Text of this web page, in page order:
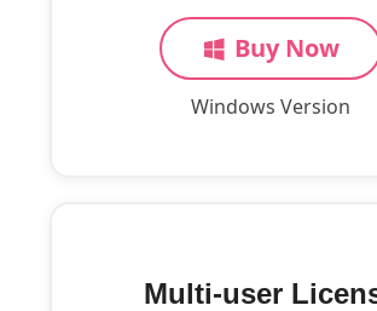
Buy Now
Windows Version
Multi-user